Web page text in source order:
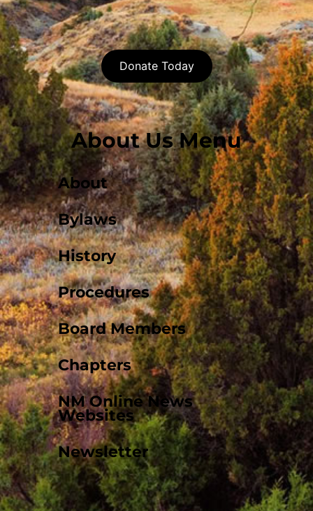
Donate Today
About Us Menu
About
Bylaws
History
Procedures
Board Members
Chapters
NM Online News
Websites
Newsletter